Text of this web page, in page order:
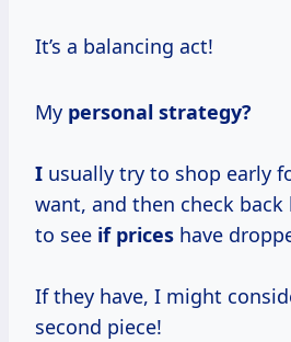
It’s a balancing act!
My personal strategy?
I usually try to shop early
want, and then check
to see if prices have
If they have, I might
second piece!